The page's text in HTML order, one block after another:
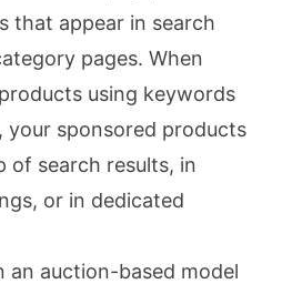
that appear in search
pages. When
using keywords
your sponsored products
of search results, in
or in dedicated
an auction-based model